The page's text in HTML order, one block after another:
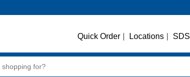
Quick Order Locations SDS